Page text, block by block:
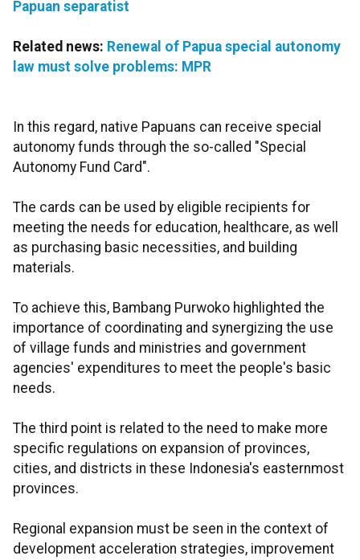
Papuan separatist
Related news: Renewal of Papua special autonomy
law must solve problems: MPR
In this regard, native Papuans can receive special
autonomy funds through the so-called "Special
Autonomy Fund Card".
The cards can be used by eligible recipients for
meeting the needs for education, healthcare, as well
as purchasing basic necessities, and building
materials.
To achieve this, Bambang Purwoko highlighted the
importance of coordinating and synergizing the use
of village funds and ministries and government
agencies' expenditures to meet the people's basic
needs.
The third point is related to the need to make more
specific regulations on expansion of provinces,
cities, and districts in these Indonesia's easternmost
provinces.
Regional expansion must be seen in the context of
development acceleration strategies, improvement